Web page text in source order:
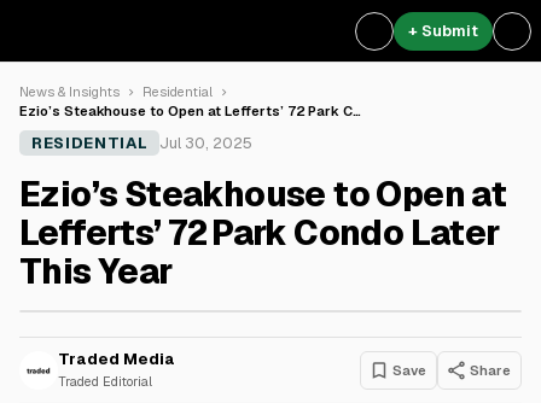
+ Submit
News & Insights
Residential
Ezio’s Steakhouse to Open at Lefferts’ 72 Park C…
RESIDENTIAL Jul 30, 2025
Ezio’s Steakhouse to Open at
Lefferts’ 72 Park Condo Later
This Year
Traded Media
Traded Editorial
Save Share